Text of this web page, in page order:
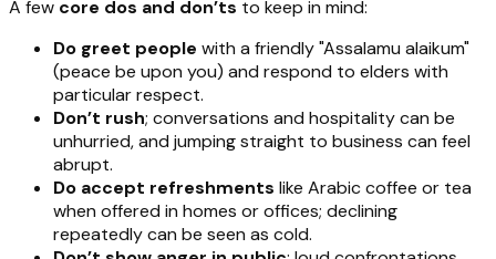
A few core dos and don’ts to keep in mind:
Do greet people with a friendly "Assalamu alaikum"
(peace be upon you) and respond to elders with
particular respect.
Don’t rush; conversations and hospitality can be
unhurried, and jumping straight to business can feel
abrupt.
Do accept refreshments like Arabic coffee or tea
when offered in homes or offices; declining
repeatedly can be seen as cold.